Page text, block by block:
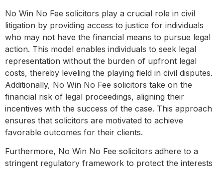
No Win No Fee solicitors play a crucial role in civil
litigation by providing access to justice for individuals
who may not have the financial means to pursue legal
action. This model enables individuals to seek legal
representation without the burden of upfront legal
costs, thereby leveling the playing field in civil disputes.
Additionally, No Win No Fee solicitors take on the
financial risk of legal proceedings, aligning their
incentives with the success of the case. This approach
ensures that solicitors are motivated to achieve
favorable outcomes for their clients.
Furthermore, No Win No Fee solicitors adhere to a
stringent regulatory framework to protect the interests